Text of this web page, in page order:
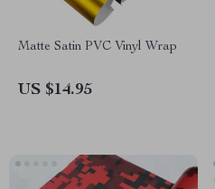
Matte Satin PVC Vinyl Wrap
US $14.95